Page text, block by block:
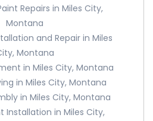
Repairs in Miles City,
Montana
and Repair in Miles
Montana
in Miles City, Montana
in Miles City, Montana
in Miles City, Montana
Installation in Miles City,